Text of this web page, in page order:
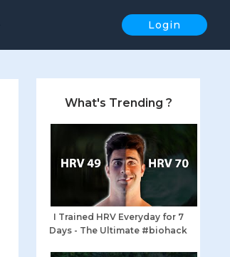
Login
What's Trending ?
I Trained HRV Everyday for 7
Days - The Ultimate #biohack